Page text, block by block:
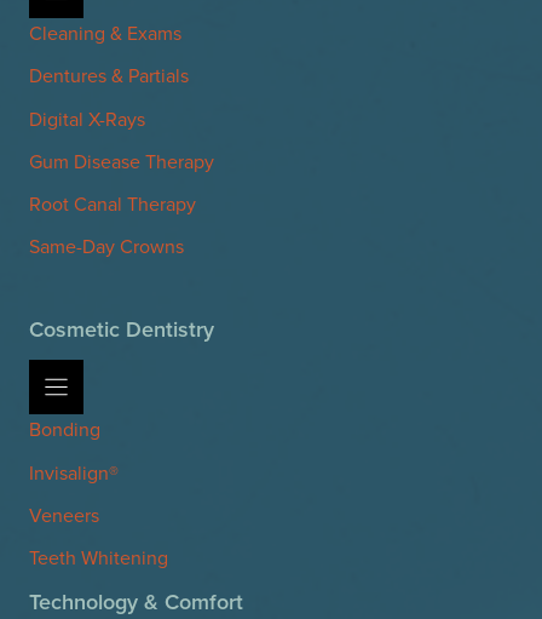
Cleaning & Exams
Dentures & Partials
Digital X-Rays
Gum Disease Therapy
Root Canal Therapy
Same-Day Crowns
Cosmetic Dentistry
Bonding
Invisalign®
Veneers
Teeth Whitening
Technology & Comfort